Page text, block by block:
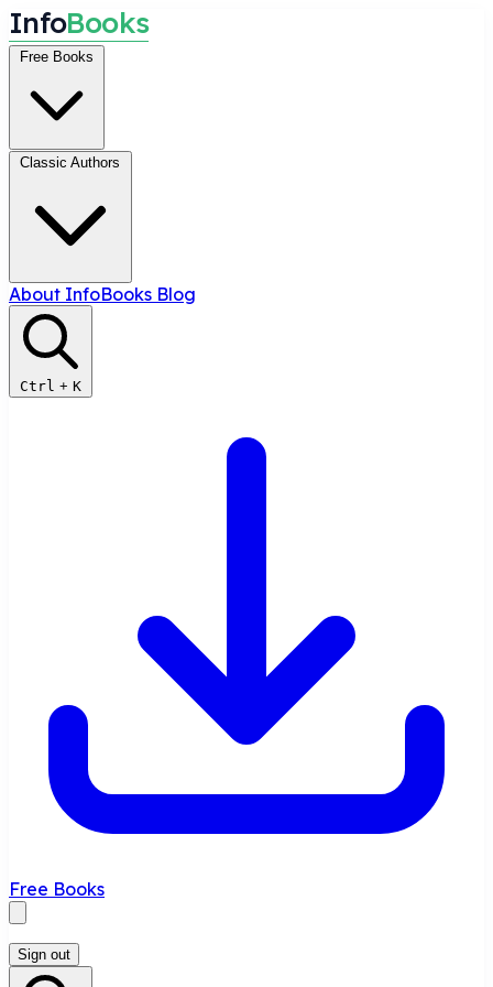
InfoBooks
Free Books
Classic Authors
About InfoBooks Blog
Ctrl + K
Free Books
Sign out